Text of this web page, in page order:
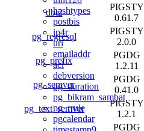
hashtypes
postbis
ip4r
uri
emailaddr
acl
debversion
pg_duration
pg_bikram_sambat
pg_rrule
pgcalendar
dbt2
PIGSTY
0.61.7
pg_regresql
PIGSTY
2.0.0
pg_prefix
PGDG
1.2.11
pg_semver
PGDG
0.41.0
pg_text_semver
PIGSTY
1.2.1
PGDG